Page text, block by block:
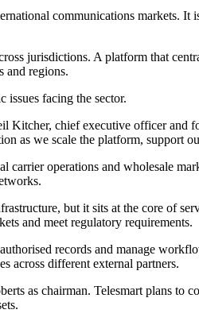
communications markets.
jurisdictions. A platform that
and regions.
facing the sector.
chief executive officer and
as we scale the platform, support
operations and wholesale
but it sits at the core of
and meet regulatory requirements.
records and manage
across different external partners.
as chairman. Telesmart plans to